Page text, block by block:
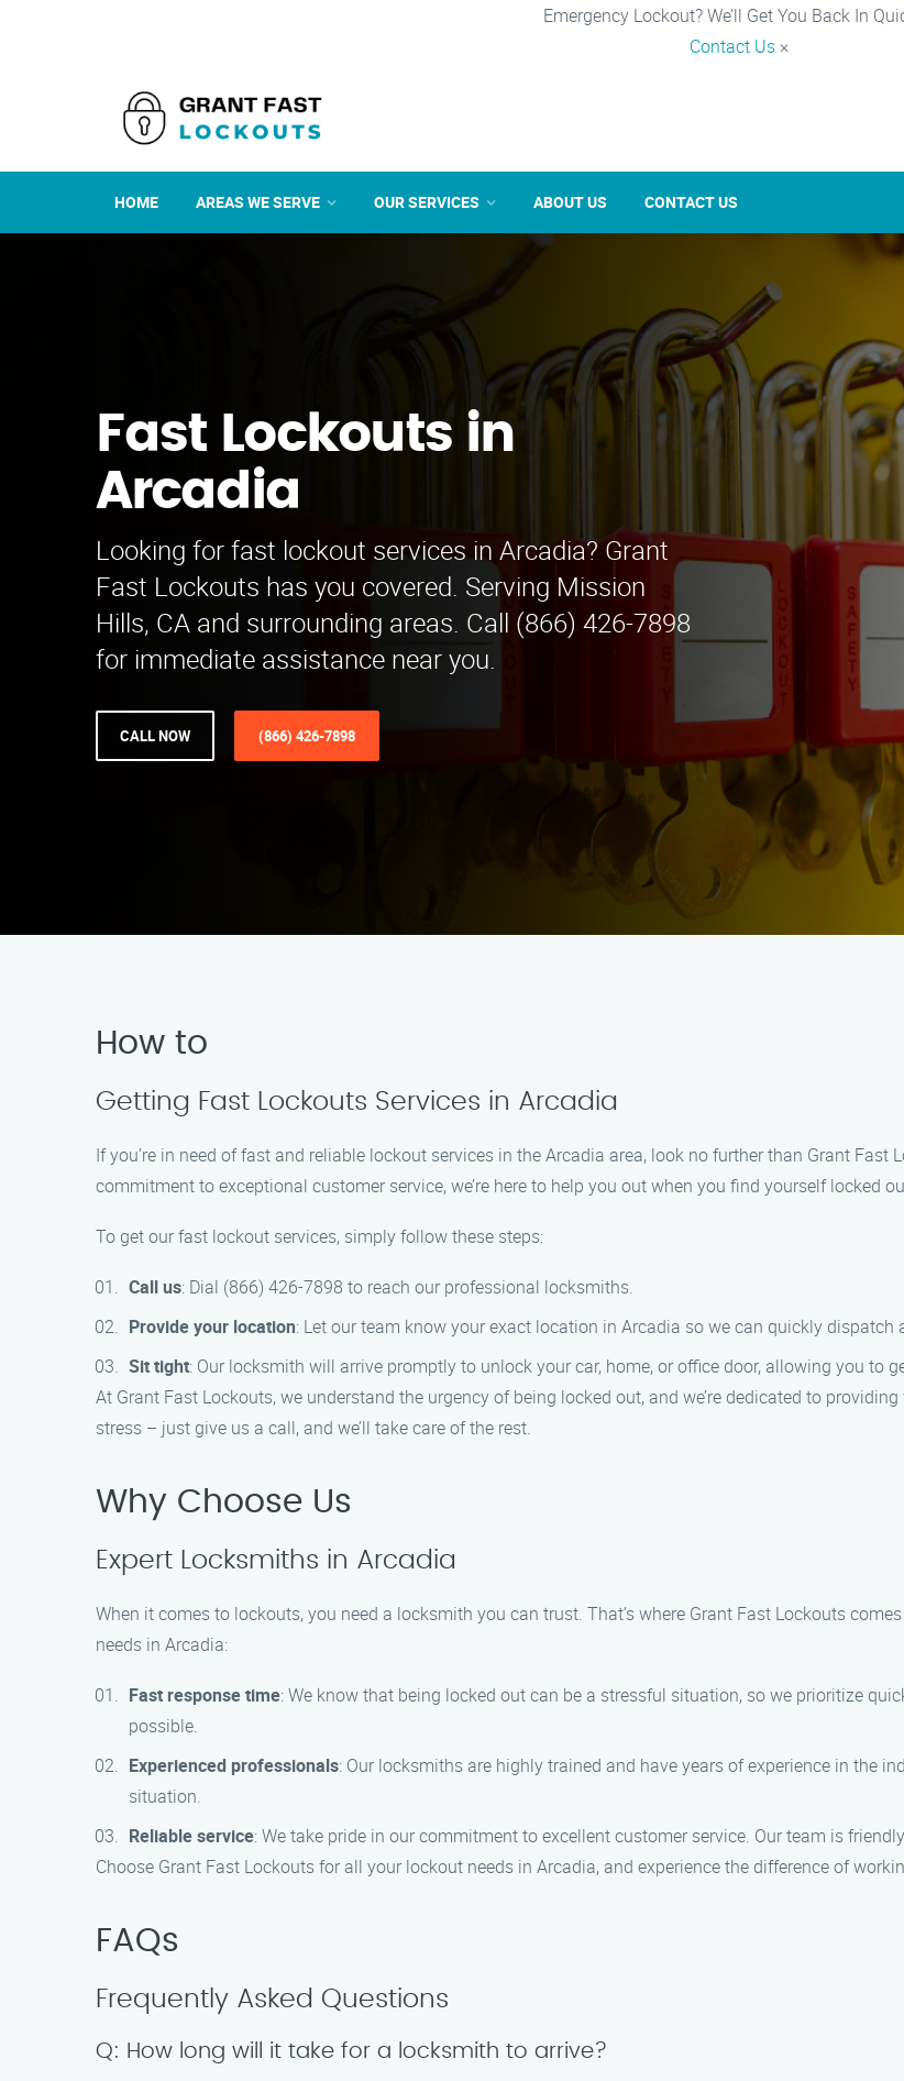
Emergency Lockout? We’ll Get You Back In
Contact Us ×
HOME AREAS WE SERVE OUR SERVICES ABOUT US CONTACT US
Fast Lockouts in
Arcadia
Looking for fast lockout services in Arcadia? Grant
Fast Lockouts has you covered. Serving Mission
Hills, CA and surrounding areas. Call (866) 426-7898
for immediate assistance near you.
CALL NOW (866) 426-7898
How to
Getting Fast Lockouts Services in Arcadia
If you’re in need of fast and reliable lockout services in the Arcadia area, look no further than Grant
commitment to exceptional customer service, we’re here to help you out when you find yourself locked
To get our fast lockout services, simply follow these steps:
Call us: Dial (866) 426-7898 to reach our professional locksmiths.
Provide your location: Let our team know your exact location in Arcadia so we can quickly
Sit tight: Our locksmith will arrive promptly to unlock your car, home, or office door, allowing you to
At Grant Fast Lockouts, we understand the urgency of being locked out, and we’re dedicated to
stress – just give us a call, and we’ll take care of the rest.
Why Choose Us
Expert Locksmiths in Arcadia
When it comes to lockouts, you need a locksmith you can trust. That’s where Grant Fast Lockouts
needs in Arcadia:
Fast response time: We know that being locked out can be a stressful situation, so we prioritize
possible.
Experienced professionals: Our locksmiths are highly trained and have years of experience in the
situation.
Reliable service: We take pride in our commitment to excellent customer service. Our team is
Choose Grant Fast Lockouts for all your lockout needs in Arcadia, and experience the difference of
FAQs
Frequently Asked Questions
Q: How long will it take for a locksmith to arrive?